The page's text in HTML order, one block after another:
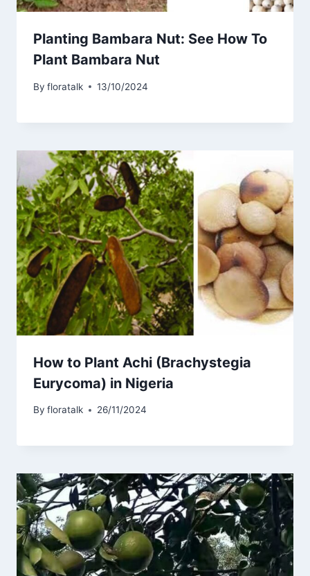
Planting Bambara Nut: See How To
Plant Bambara Nut
By floratalk 13/10/2024
How to Plant Achi (Brachystegia
Eurycoma) in Nigeria
By floratalk 26/11/2024